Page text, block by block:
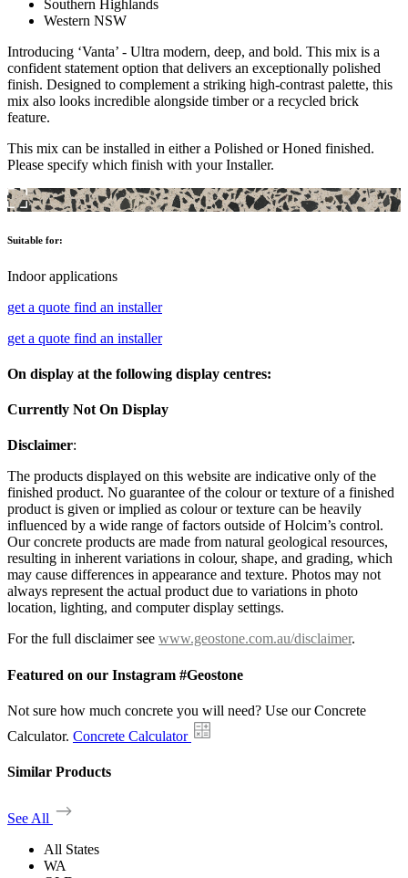
Southern Highlands
Western NSW
Introducing ‘Vanta’ - Ultra modern, deep, and bold. This mix is a
confident statement option that delivers an exceptionally polished
finish. Designed to complement a striking high-contrast palette, this
mix also looks incredible alongside timber or a recycled brick
feature.
This mix can be installed in either a Polished or Honed finished.
Please specify which finish with your Installer.
Suitable for:
Indoor applications
get a quote find an installer
get a quote find an installer
On display at the following display centres:
Currently Not On Display
Disclaimer:
The products displayed on this website are indicative only of the
finished product. No guarantee of the colour or texture of a finished
product is given or implied as colour or texture can be heavily
influenced by a wide range of factors outside of Holcim’s control.
Our concrete products are made from natural geological resources,
resulting in inherent variations in colour, shape, and grading, which
may cause differences in appearance and texture. Photos may not
always represent the actual product due to variations in photo
location, lighting, and computer display settings.
For the full disclaimer see www.geostone.com.au/disclaimer.
Featured on our Instagram #Geostone
Not sure how much concrete you will need? Use our Concrete
Calculator. Concrete Calculator
Similar Products
See All
All States
WA